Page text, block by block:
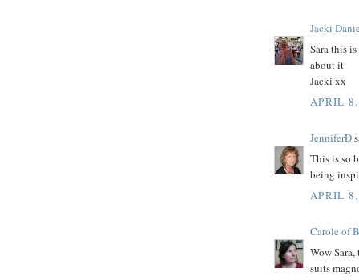
Jacki
Sara this
about it
Jacki xx
APRIL
JenniferD
This is so
being
APRIL
Carole of
Wow
suits